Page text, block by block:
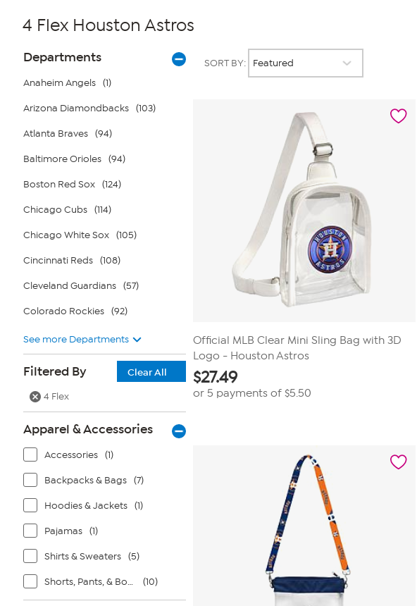
4 Flex Houston Astros
Page
Filters
Departments
Anaheim Angels (1)
Arizona Diamondbacks (103)
Atlanta Braves (94)
Baltimore Orioles (94)
Boston Red Sox (124)
Chicago Cubs (114)
Chicago White Sox (105)
Cincinnati Reds (108)
Cleveland Guardians (57)
Colorado Rockies (92)
See more Departments
Filtered By
Clear All
4 Flex
Apparel & Accessories
Accessories (1)
Backpacks & Bags (7)
Hoodies & Jackets (1)
Pajamas (1)
Shirts & Sweaters (5)
Shorts, Pants, & Bottoms (10)
SORT BY:
Official MLB Clear Mini Sling Bag with 3D
Logo - Houston Astros
$27.49
or 5 payments of $5.50